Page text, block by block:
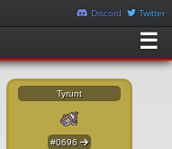
Discord Twitter
☰
Tyrunt
#0696